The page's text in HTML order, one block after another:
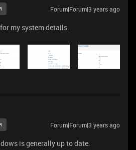
Forum|Forum|3 years ago
my system details.
Forum|Forum|3 years ago
is generally up to date.